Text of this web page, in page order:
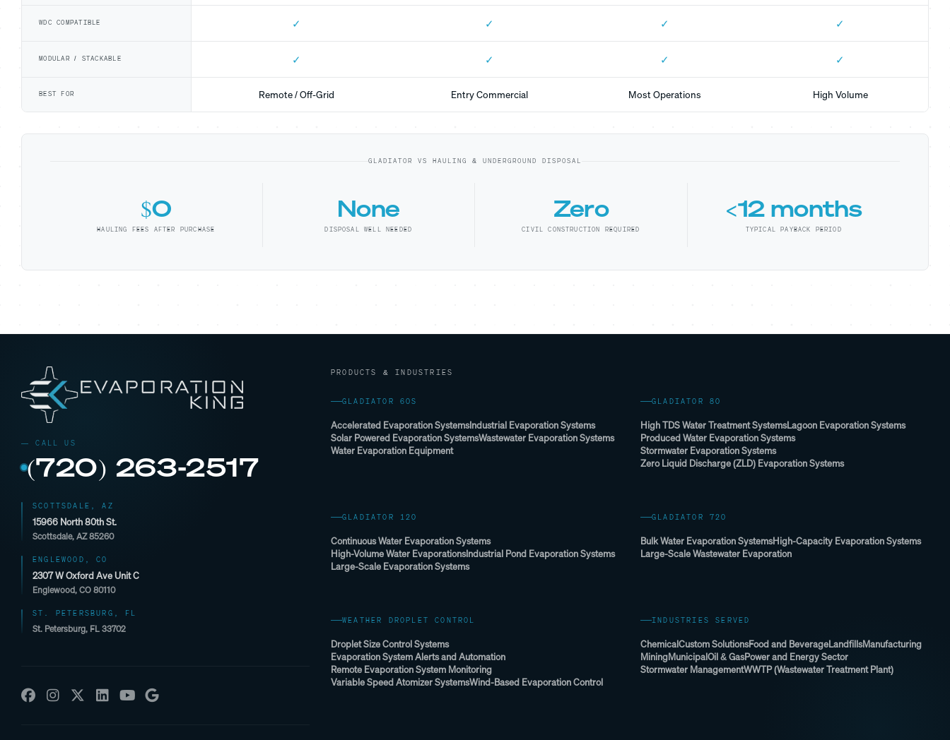
WDC COMPATIBLE ✓ ✓ ✓ ✓
MODULAR / STACKABLE ✓ ✓ ✓ ✓
BEST FOR Remote / Off-Grid Entry Commercial Most Operations High Volume
GLADIATOR VS HAULING & UNDERGROUND DISPOSAL
$0
HAULING FEES AFTER PURCHASE
None
DISPOSAL WELL NEEDED
Zero
CIVIL CONSTRUCTION REQUIRED
<12 months
TYPICAL PAYBACK PERIOD
(720) 263-2517
SCOTTSDALE, AZ
15966 North 80th St.
Scottsdale, AZ 85260
ENGLEWOOD, CO
2307 W Oxford Ave Unit C
Englewood, CO 80110
ST. PETERSBURG, FL
St. Petersburg, FL 33702
PRODUCTS & INDUSTRIES
GLADIATOR 60S
Accelerated Evaporation SystemsIndustrial Evaporation Systems
Solar Powered Evaporation SystemsWastewater Evaporation Systems
Water Evaporation Equipment
GLADIATOR 80
High TDS Water Treatment SystemsLagoon Evaporation Systems
Produced Water Evaporation Systems
Stormwater Evaporation Systems
Zero Liquid Discharge (ZLD) Evaporation Systems
GLADIATOR 120
Continuous Water Evaporation Systems
High-Volume Water EvaporationsIndustrial Pond Evaporation Systems
Large-Scale Evaporation Systems
GLADIATOR 720
Bulk Water Evaporation SystemsHigh-Capacity Evaporation Systems
Large-Scale Wastewater Evaporation
WEATHER DROPLET CONTROL
Droplet Size Control Systems
Evaporation System Alerts and Automation
Remote Evaporation System Monitoring
Variable Speed Atomizer SystemsWind-Based Evaporation Control
INDUSTRIES SERVED
ChemicalCustom SolutionsFood and BeverageLandfillsManufacturing
MiningMunicipalOil & GasPower and Energy Sector
Stormwater ManagementWWTP (Wastewater Treatment Plant)